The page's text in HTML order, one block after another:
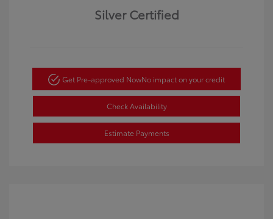
Silver Certified
Get Pre-approved NowNo impact on your credit
Check Availability
Estimate Payments